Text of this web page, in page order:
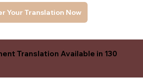
Your Translation Now
Translation Available in 130